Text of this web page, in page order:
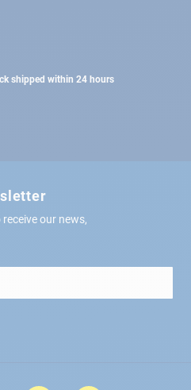
shipped within 24 hours
our news,